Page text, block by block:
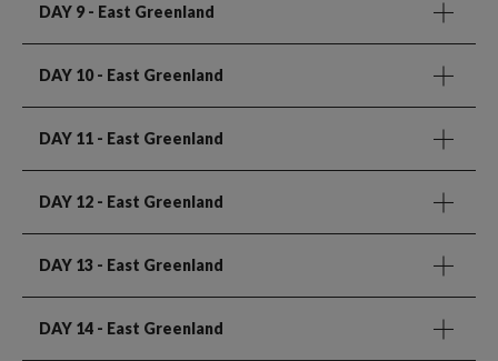
DAY 9 - East Greenland
DAY 10- East Greenland
DAY 11 - East Greenland
DAY 12 - East Greenland
DAY 13 - East Greenland
DAY 14 - East Greenland